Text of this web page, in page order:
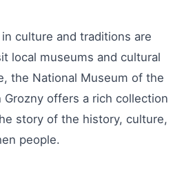
culture and traditions are
local museums and cultural
the National Museum of the
Grozny offers a rich collection
story of the history, culture,
people.